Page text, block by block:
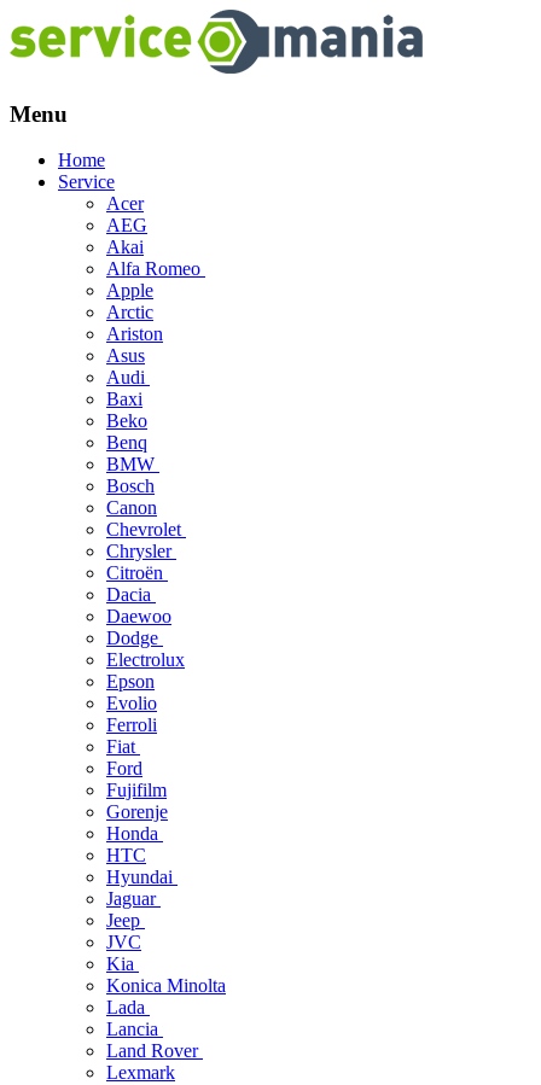
Menu
Skip
Home
Service
Acer
AEG
Akai
Alfa Romeo
Apple
Arctic
Ariston
Asus
Audi
Baxi
Beko
Benq
BMW
Bosch
Canon
Chevrolet
Chrysler
Citroën
Dacia
Daewoo
Dodge
Electrolux
Epson
Evolio
Ferroli
Fiat
Ford
Fujifilm
Gorenje
Honda
HTC
Hyundai
Jaguar
Jeep
JVC
Kia
Konica Minolta
Lada
Lancia
Land Rover
Lexmark